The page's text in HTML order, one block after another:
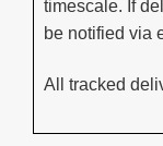
timescale. If
be notified via
All tracked